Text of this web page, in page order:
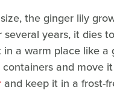
the ginger lily
several years, it dies
a warm place like a
and move
and keep it in a frost-